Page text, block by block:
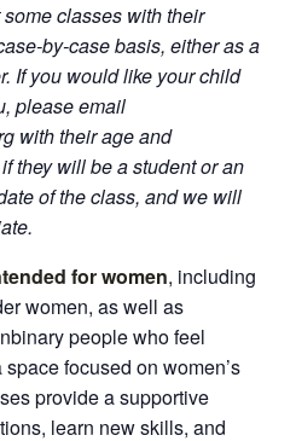
classes with their
by-case basis, either as a
If you would like your child
please email
with their age and
they will be a student or an
of the class, and we will
for women, including
women, as well as
people who feel
focused on women’s
provide a supportive
learn new skills, and